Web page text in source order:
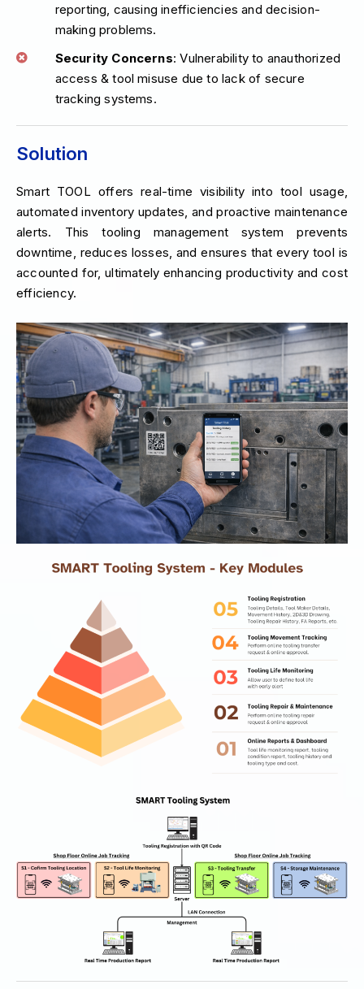
reporting, causing inefficiencies and decision-
making problems.
Security Concerns: Vulnerability to anauthorized
access & tool misuse due to lack of secure
tracking systems.
Solution
Smart TOOL offers real-time visibility into tool usage,
automated inventory updates, and proactive maintenance
alerts. This tooling management system prevents
downtime, reduces losses, and ensures that every tool is
accounted for, ultimately enhancing productivity and cost
efficiency.